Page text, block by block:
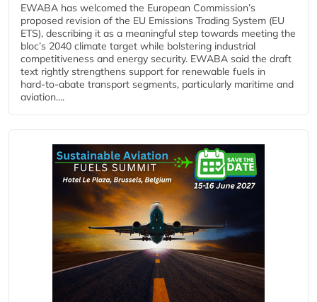
EWABA has welcomed the European Commission’s
proposed revision of the EU Emissions Trading System (EU
ETS), describing it as a meaningful step towards meeting the
bloc’s 2040 climate target while bolstering industrial
competitiveness and energy security. EWABA said the draft
text rightly strengthens support for renewable fuels in
hard‑to‑abate transport segments, particularly maritime and
aviation....